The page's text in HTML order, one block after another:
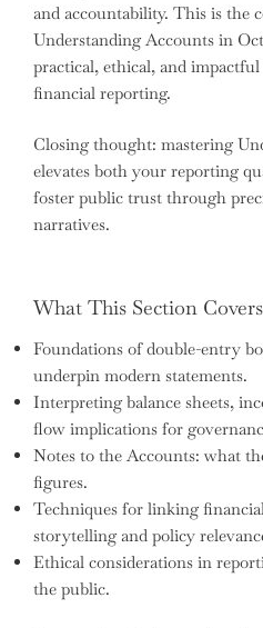
and accountability. This is the
Understanding Accounts in
practical, ethical, and
financial reporting.
Closing thought: mastering
elevates both your reporting
foster public trust through
narratives.
What This Section
Foundations of double-entry
underpin modern statements.
Interpreting balance sheets,
flow implications for
Notes to the Accounts: what
figures.
Techniques for linking
storytelling and policy
Ethical considerations in
the public.